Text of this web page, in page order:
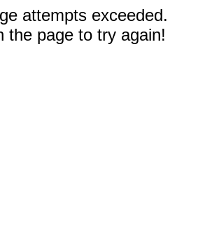
attempts exceeded.
the page to try again!